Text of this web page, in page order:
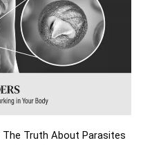
The Truth About Parasites